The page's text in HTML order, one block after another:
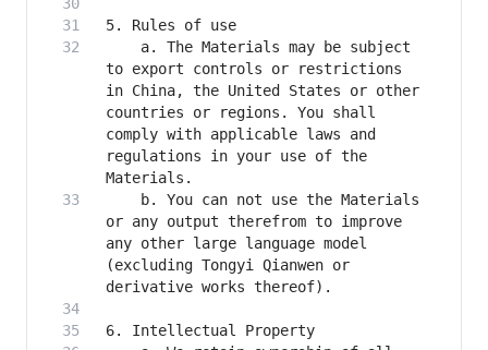
    a. The Materials may be subject
to export controls or restrictions
in China, the United States or other
countries or regions. You shall
comply with applicable laws and
regulations in your use of the
    b. You can not use the Materials
or any output therefrom to improve
any other large language model
(excluding Tongyi Qianwen or